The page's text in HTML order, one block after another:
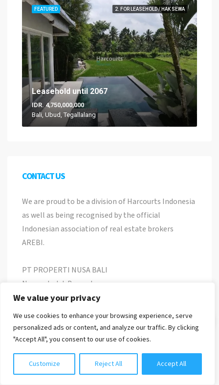
We value your privacy
We use cookies to enhance your browsing experience, serve
personalized ads or content, and analyze our traffic. By clicking
"Accept All", you consent to our use of cookies.
Customize Reject All Accept All
2. FOR LEASEHOLD / HAK SEWA
FEATURED
Leasehold until 2067
IDR. 4,750,000,000
Bali, Ubud, Tegallalang
CONTACT US
We are proud to be a division of Harcourts Indonesia
as well as being recognised by the official
Indonesian association of real estate brokers
AREBI.
PT PROPERTI NUSA BALI
Nomor Induk Berusaha
8120118010537
Jl. Pemelisan Agung No 22, Tibubeneng, Kuta
Utara, Bali
info@harcourtspurbabali.com
Chat with us